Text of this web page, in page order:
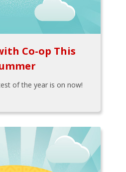
Co-op This
of the year is on now!